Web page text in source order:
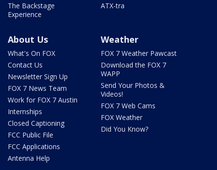
The Backstage
Experience
ATX-tra
About Us
What's On FOX
Contact Us
Newsletter Sign Up
FOX 7 News Team
Work for FOX 7 Austin
Internships
Closed Captioning
FCC Public File
FCC Applications
Antenna Help
Weather
FOX 7 Weather Pawcast
Download the FOX 7
WAPP
Send Your Photos &
Videos!
FOX 7 Web Cams
FOX Weather
Did You Know?